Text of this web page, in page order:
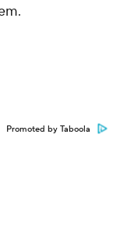
Promoted by Taboola